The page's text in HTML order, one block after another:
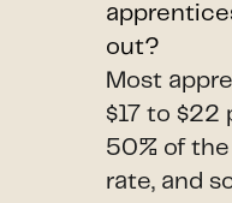
out?
Most
$17 to $22
50% of
rate, and